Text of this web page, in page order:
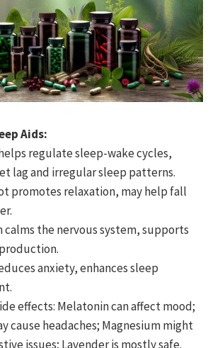
Aids:
regulate sleep-wake cycles,
lag and irregular sleep patterns.
promotes relaxation, may help fall
calms the nervous system, supports
anxiety, enhances sleep
effects: Melatonin can affect mood;
cause headaches; Magnesium might
issues; Lavender is mostly safe.